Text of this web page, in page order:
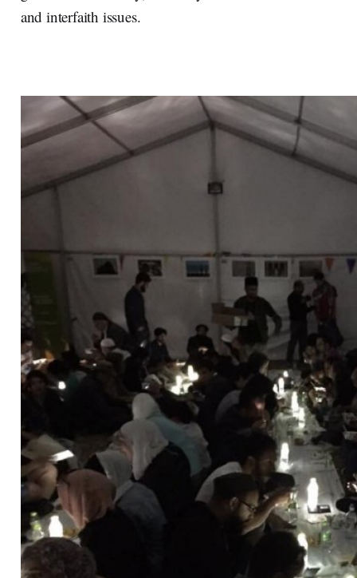
and interfaith issues.